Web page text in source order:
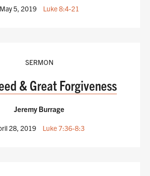
May 5, 2019 Luke 8:4-21
SERMON
& Great Forgiveness
Jeremy Burrage
28, 2019 Luke 7:36-8:3